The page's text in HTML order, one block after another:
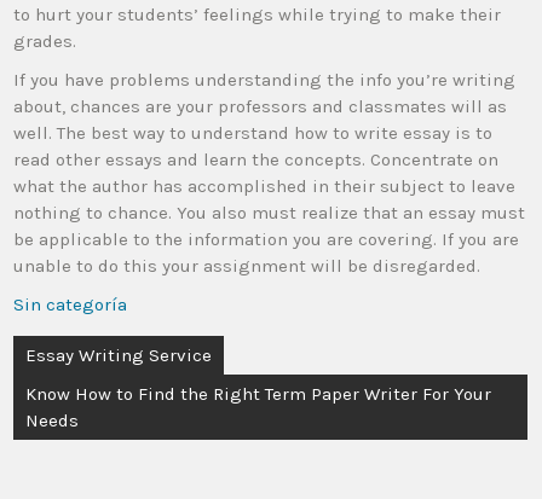
to hurt your students’ feelings while trying to make their
grades.
If you have problems understanding the info you’re writing
about, chances are your professors and classmates will as
well. The best way to understand how to write essay is to
read other essays and learn the concepts. Concentrate on
what the author has accomplished in their subject to leave
nothing to chance. You also must realize that an essay must
be applicable to the information you are covering. If you are
unable to do this your assignment will be disregarded.
Sin categoría
Essay Writing Service
Know How to Find the Right Term Paper Writer For Your
Needs